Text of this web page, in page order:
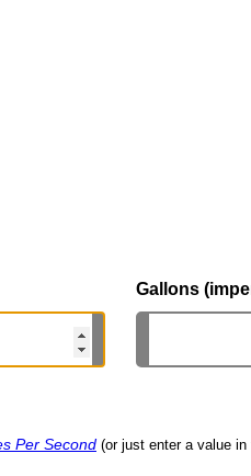
Gallons
Per Second (or just enter a value